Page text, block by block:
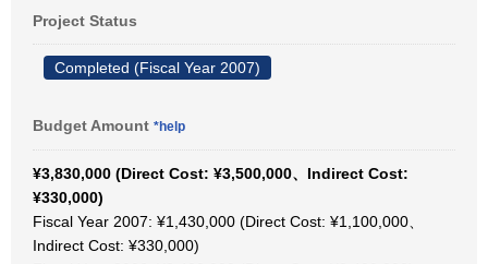
Project Status
Completed (Fiscal Year 2007)
Budget Amount *help
¥3,830,000 (Direct Cost: ¥3,500,000、Indirect Cost:
¥330,000)
Fiscal Year 2007: ¥1,430,000 (Direct Cost: ¥1,100,000、
Indirect Cost: ¥330,000)